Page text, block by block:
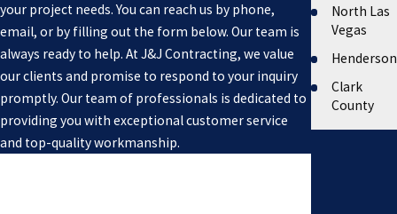
your project needs. You can reach us by phone,
email, or by filling out the form below. Our team is
always ready to help. At J&J Contracting, we value
our clients and promise to respond to your inquiry
promptly. Our team of professionals is dedicated to
providing you with exceptional customer service
and top-quality workmanship.
North Las
Vegas
Henderson
Clark
County